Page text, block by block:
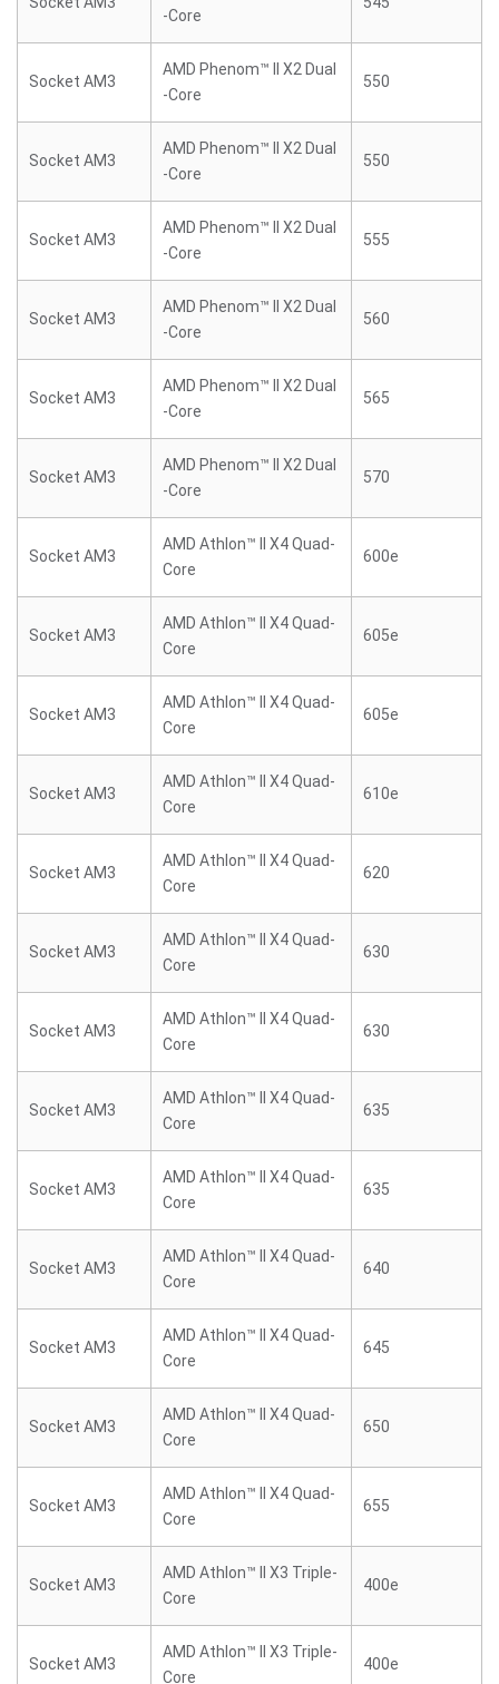
-Core
Socket AM3
AMD Phenom™ II X2 Dual
-Core
550
Socket AM3
AMD Phenom™ II X2 Dual
-Core
550
Socket AM3
AMD Phenom™ II X2 Dual
-Core
555
Socket AM3
AMD Phenom™ II X2 Dual
-Core
560
Socket AM3
AMD Phenom™ II X2 Dual
-Core
565
Socket AM3
AMD Phenom™ II X2 Dual
-Core
570
Socket AM3
AMD Athlon™ II X4 Quad-
Core
600e
Socket AM3
AMD Athlon™ II X4 Quad-
Core
605e
Socket AM3
AMD Athlon™ II X4 Quad-
Core
605e
Socket AM3
AMD Athlon™ II X4 Quad-
Core
610e
Socket AM3
AMD Athlon™ II X4 Quad-
Core
620
Socket AM3
AMD Athlon™ II X4 Quad-
Core
630
Socket AM3
AMD Athlon™ II X4 Quad-
Core
630
Socket AM3
AMD Athlon™ II X4 Quad-
Core
635
Socket AM3
AMD Athlon™ II X4 Quad-
Core
635
Socket AM3
AMD Athlon™ II X4 Quad-
Core
640
Socket AM3
AMD Athlon™ II X4 Quad-
Core
645
Socket AM3
AMD Athlon™ II X4 Quad-
Core
650
Socket AM3
AMD Athlon™ II X4 Quad-
Core
655
Socket AM3
AMD Athlon™ II X3 Triple-
Core
400e
Socket AM3
AMD Athlon™ II X3 Triple-
Core
400e